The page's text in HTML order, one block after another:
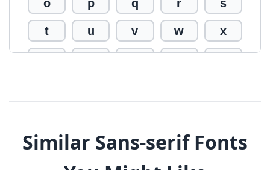
o p q r s
t u v w x
$ % ^ & *
Similar Sans-serif Fonts